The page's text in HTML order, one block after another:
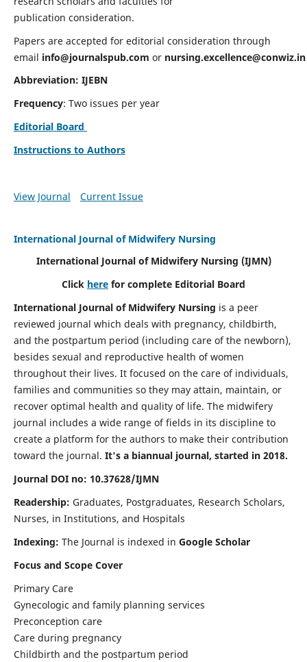
publication consideration.
Papers are accepted for editorial consideration through
email info@journalspub.com or nursing.excellence@conwiz.in
Abbreviation: IJEBN
Frequency: Two issues per year
Editorial Board
Instructions to Authors
View Journal Current Issue
International Journal of Midwifery Nursing
International Journal of Midwifery Nursing (IJMN)
Click here for complete Editorial Board
International Journal of Midwifery Nursing is a peer
reviewed journal which deals with pregnancy, childbirth,
and the postpartum period (including care of the newborn),
besides sexual and reproductive health of women
throughout their lives. It focused on the care of individuals,
families and communities so they may attain, maintain, or
recover optimal health and quality of life. The midwifery
journal includes a wide range of fields in its discipline to
create a platform for the authors to make their contribution
toward the journal. It's a biannual journal, started in 2018.
Journal DOI no: 10.37628/IJMN
Readership: Graduates, Postgraduates, Research Scholars,
Nurses, in Institutions, and Hospitals
Indexing: The Journal is indexed in Google Scholar
Focus and Scope Cover
Primary Care
Gynecologic and family planning services
Preconception care
Care during pregnancy
Childbirth and the postpartum period